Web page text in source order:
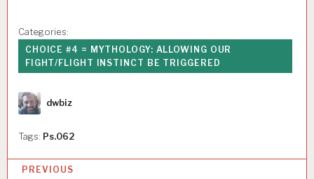
Categories:
CHOICE #4 = MYTHOLOGY: ALLOWING OUR
FIGHT/FLIGHT INSTINCT BE TRIGGERED
Author
dwbiz
Tags: Ps.062
PREVIOUS